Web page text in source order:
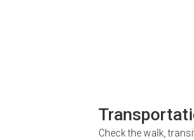
Check the walk,